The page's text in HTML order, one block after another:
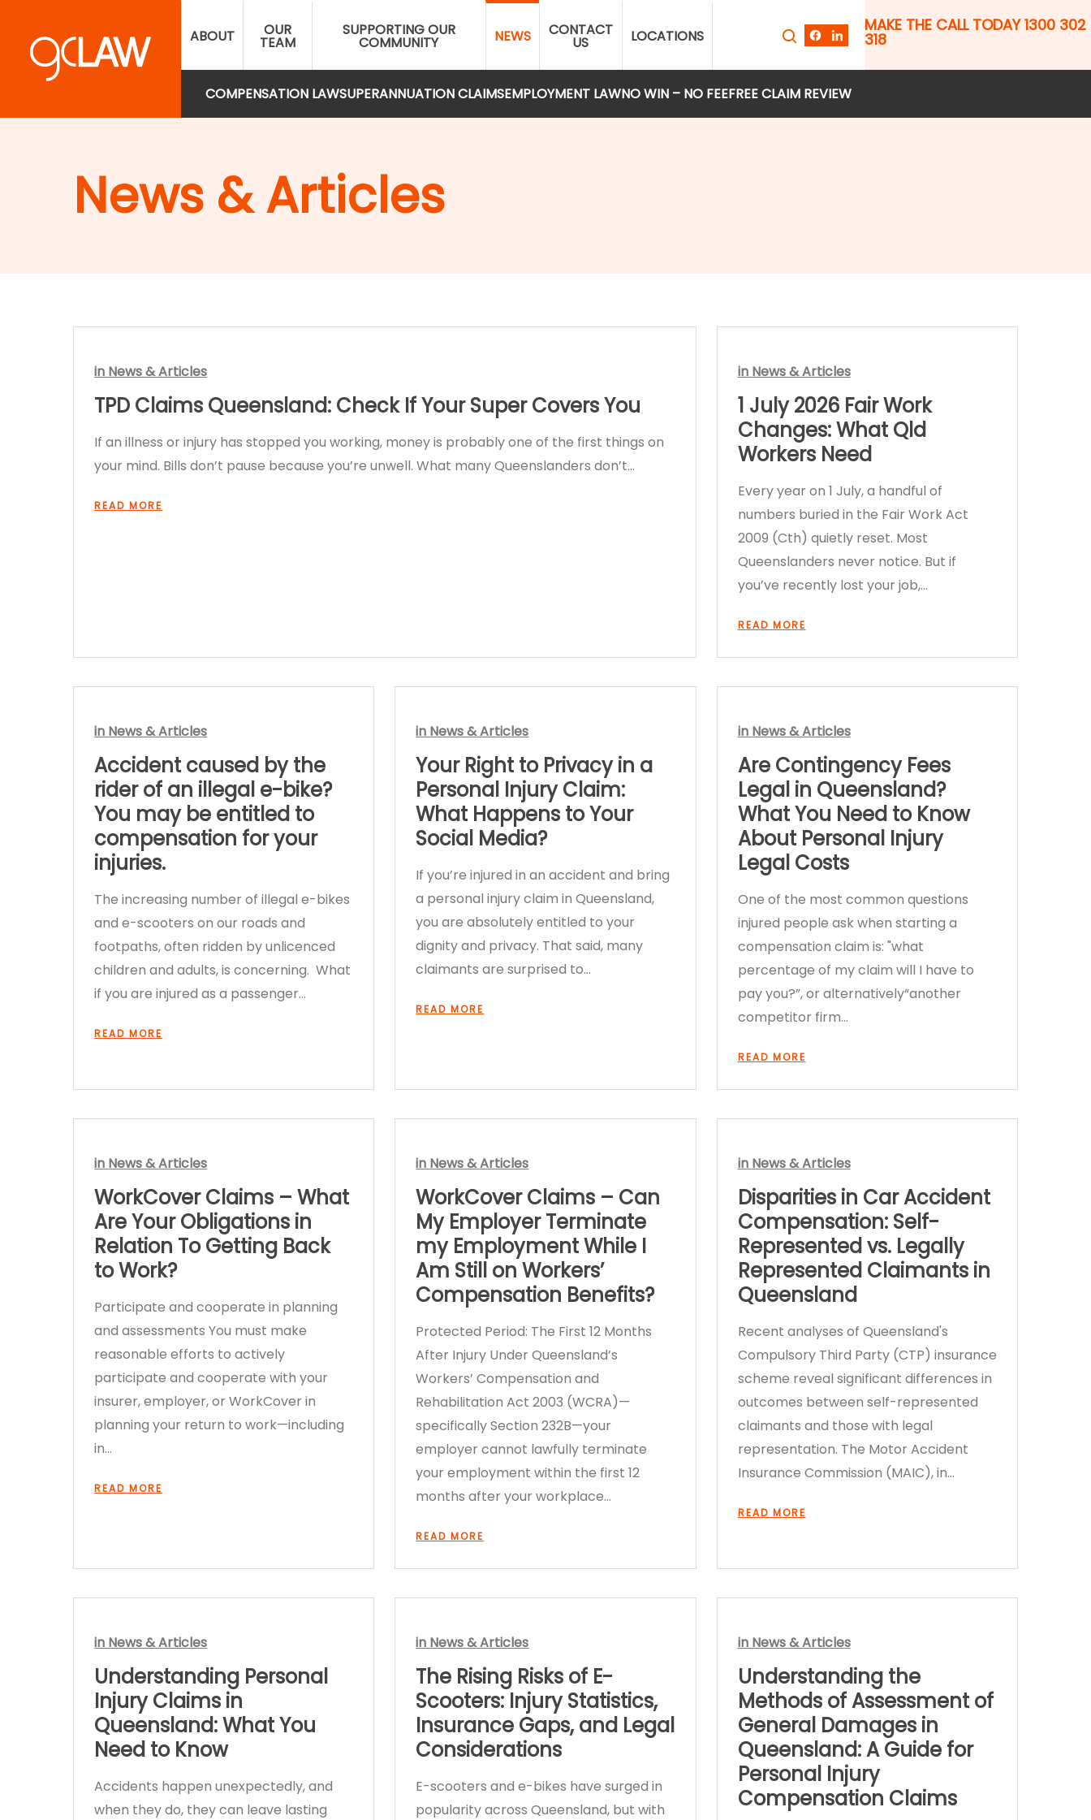
main
content
ABOUT OUR
TEAM
SUPPORTING OUR
COMMUNITY NEWS CONTACT
US LOCATIONS
MAKE THE CALL TODAY 1300 302
318
COMPENSATION LAWSUPERANNUATION CLAIMSEMPLOYMENT LAWNO WIN – NO FEEFREE CLAIM REVIEW
News & Articles
in News & Articles
TPD Claims Queensland: Check If Your Super Covers You
If an illness or injury has stopped you working, money is probably one of the first things on
your mind. Bills don’t pause because you’re unwell. What many Queenslanders don’t…
READ MORE
in News & Articles
1 July 2026 Fair Work
Changes: What Qld
Workers Need
Every year on 1 July, a handful of
numbers buried in the Fair Work Act
2009 (Cth) quietly reset. Most
Queenslanders never notice. But if
you’ve recently lost your job,…
READ MORE
in News & Articles
Accident caused by the
rider of an illegal e-bike?
You may be entitled to
compensation for your
injuries.
The increasing number of illegal e-bikes
and e-scooters on our roads and
footpaths, often ridden by unlicenced
children and adults, is concerning. What
if you are injured as a passenger…
READ MORE
in News & Articles
Your Right to Privacy in a
Personal Injury Claim:
What Happens to Your
Social Media?
If you’re injured in an accident and bring
a personal injury claim in Queensland,
you are absolutely entitled to your
dignity and privacy. That said, many
claimants are surprised to…
READ MORE
in News & Articles
Are Contingency Fees
Legal in Queensland?
What You Need to Know
About Personal Injury
Legal Costs
One of the most common questions
injured people ask when starting a
compensation claim is: "what
percentage of my claim will I have to
pay you?”, or alternatively“another
competitor firm…
READ MORE
in News & Articles
WorkCover Claims – What
Are Your Obligations in
Relation To Getting Back
to Work?
Participate and cooperate in planning
and assessments You must make
reasonable efforts to actively
participate and cooperate with your
insurer, employer, or WorkCover in
planning your return to work—including
in…
READ MORE
in News & Articles
WorkCover Claims – Can
My Employer Terminate
my Employment While I
Am Still on Workers’
Compensation Benefits?
Protected Period: The First 12 Months
After Injury Under Queensland’s
Workers’ Compensation and
Rehabilitation Act 2003 (WCRA)—
specifically Section 232B—your
employer cannot lawfully terminate
your employment within the first 12
months after your workplace…
READ MORE
in News & Articles
Disparities in Car Accident
Compensation: Self-
Represented vs. Legally
Represented Claimants in
Queensland
Recent analyses of Queensland's
Compulsory Third Party (CTP) insurance
scheme reveal significant differences in
outcomes between self-represented
claimants and those with legal
representation. The Motor Accident
Insurance Commission (MAIC), in…
READ MORE
in News & Articles
Understanding Personal
Injury Claims in
Queensland: What You
Need to Know
Accidents happen unexpectedly, and
when they do, they can leave lasting
in News & Articles
The Rising Risks of E-
Scooters: Injury Statistics,
Insurance Gaps, and Legal
Considerations
E-scooters and e-bikes have surged in
popularity across Queensland, but with
in News & Articles
Understanding the
Methods of Assessment of
General Damages in
Queensland: A Guide for
Personal Injury
Compensation Claims